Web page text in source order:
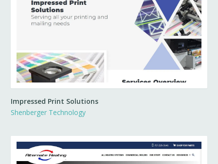
Impressed Print Solutions
Shenberger Technology